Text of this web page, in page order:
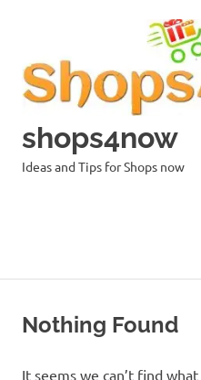
shops4now
Ideas and Tips for Shops now
Nothing Found
It seems we can’t find